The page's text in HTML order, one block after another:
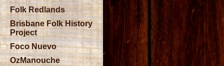
Folk Redlands
Brisbane Folk History
Project
Foco Nuevo
OzManouche